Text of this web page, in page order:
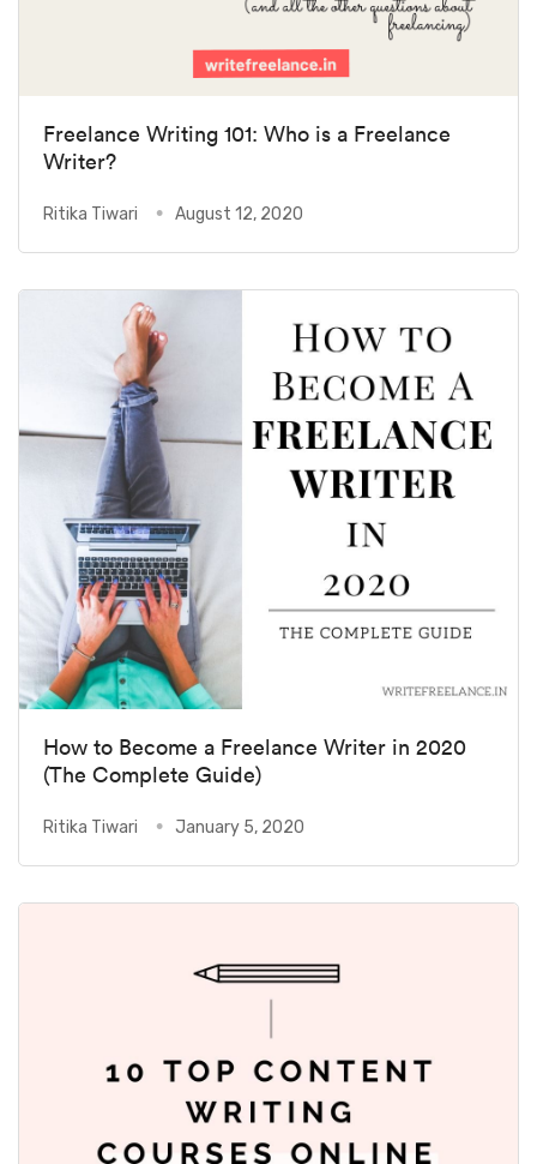
Freelance Writing 101: Who is a Freelance
Writer?
Ritika Tiwari August 12, 2020
How to Become a Freelance Writer in 2020
(The Complete Guide)
Ritika Tiwari January 5, 2020